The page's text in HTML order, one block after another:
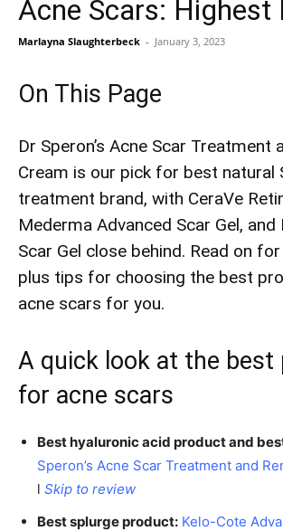
Acne Scars: Highest
Marlayna Slaughterbeck - January 3, 2023
On This Page
Dr Speron’s Acne Scar Treatment
Cream is our pick for best natural
treatment brand, with CeraVe
Mederma Advanced Scar Gel, and
Scar Gel close behind. Read on
plus tips for choosing the best
acne scars​ for you.
A quick look at the best
for acne scars
Best hyaluronic acid product and
Speron’s Acne Scar Treatment and
l Skip to review
Best splurge product: Kelo-Cote